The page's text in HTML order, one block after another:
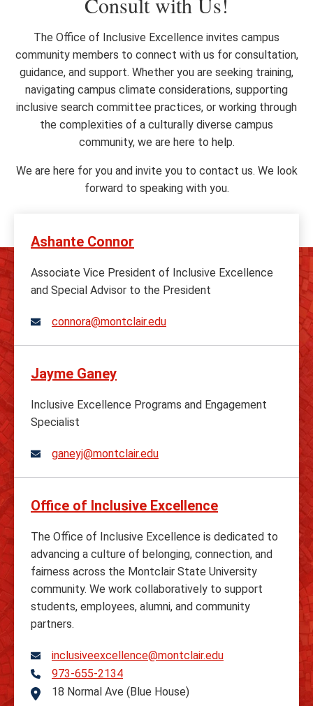
The Office of Inclusive Excellence invites campus
community members to connect with us for consultation,
guidance, and support. Whether you are seeking training,
navigating campus climate considerations, supporting
inclusive search committee practices, or working through
the complexities of a culturally diverse campus
community, we are here to help.
We are here for you and invite you to contact us. We look
forward to speaking with you.
Ashante Connor
Associate Vice President of Inclusive Excellence
and Special Advisor to the President
connora@montclair.edu
Jayme Ganey
Inclusive Excellence Programs and Engagement
Specialist
ganeyj@montclair.edu
Office of Inclusive Excellence
The Office of Inclusive Excellence is dedicated to
advancing a culture of belonging, connection, and
fairness across the Montclair State University
community. We work collaboratively to support
students, employees, alumni, and community
partners.
inclusiveexcellence@montclair.edu
Telephone
973-655-2134
Address
18 Normal Ave (Blue House)